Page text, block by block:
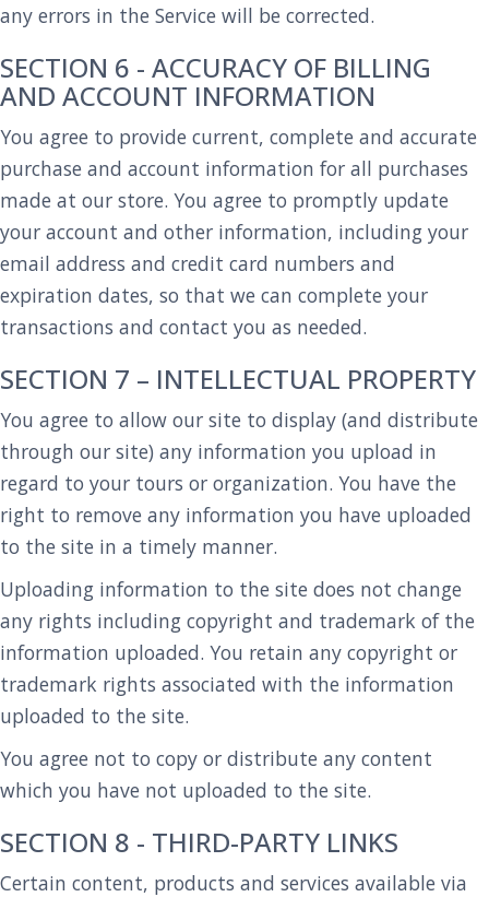
any errors in the Service will be corrected.
SECTION 6 - ACCURACY OF BILLING
AND ACCOUNT INFORMATION
You agree to provide current, complete and accurate
purchase and account information for all purchases
made at our store. You agree to promptly update
your account and other information, including your
email address and credit card numbers and
expiration dates, so that we can complete your
transactions and contact you as needed.
SECTION 7 – INTELLECTUAL PROPERTY
You agree to allow our site to display (and distribute
through our site) any information you upload in
regard to your tours or organization. You have the
right to remove any information you have uploaded
to the site in a timely manner.
Uploading information to the site does not change
any rights including copyright and trademark of the
information uploaded. You retain any copyright or
trademark rights associated with the information
uploaded to the site.
You agree not to copy or distribute any content
which you have not uploaded to the site.
SECTION 8 - THIRD-PARTY LINKS
Certain content, products and services available via